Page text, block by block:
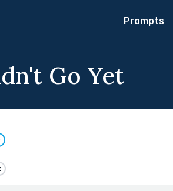
Prompts
Go Yet